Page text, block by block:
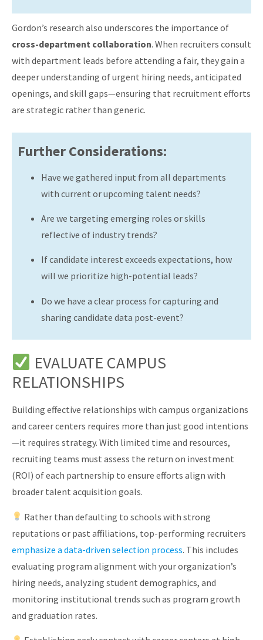
Gordon’s research also underscores the importance of
cross-department collaboration. When recruiters consult
with department leads before attending a fair, they gain a
deeper understanding of urgent hiring needs, anticipated
openings, and skill gaps—ensuring that recruitment efforts
are strategic rather than generic.
Further Considerations:
Have we gathered input from all departments
with current or upcoming talent needs?
Are we targeting emerging roles or skills
reflective of industry trends?
If candidate interest exceeds expectations, how
will we prioritize high-potential leads?
Do we have a clear process for capturing and
sharing candidate data post-event?
EVALUATE CAMPUS
RELATIONSHIPS
Building effective relationships with campus organizations
and career centers requires more than just good intentions
—it requires strategy. With limited time and resources,
recruiting teams must assess the return on investment
(ROI) of each partnership to ensure efforts align with
broader talent acquisition goals.
Rather than defaulting to schools with strong
reputations or past affiliations, top-performing recruiters
emphasize a data-driven selection process. This includes
evaluating program alignment with your organization’s
hiring needs, analyzing student demographics, and
monitoring institutional trends such as program growth
and graduation rates.